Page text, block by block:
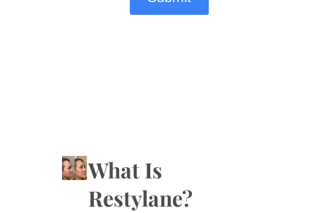
What Is
Restylane?